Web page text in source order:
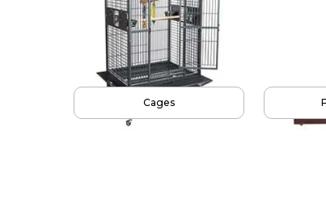
Parrot Food